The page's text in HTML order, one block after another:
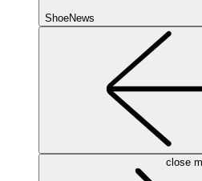
ShoeNews
close